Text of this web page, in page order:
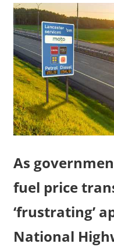
As
fuel price
‘frustrating’
National